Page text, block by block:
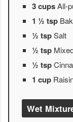
3 cupsAll-
1 ½ tsp
½ tspSalt
½ tsp
½ tsp
1 cup
Wet